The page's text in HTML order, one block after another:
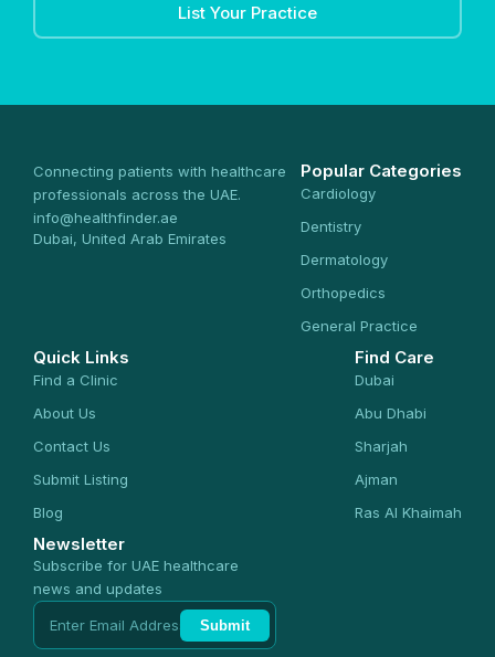
List Your Practice
Connecting patients with healthcare
professionals across the UAE.
info@healthfinder.ae
Dubai, United Arab Emirates
Popular Categories
Cardiology
Dentistry
Dermatology
Orthopedics
General Practice
Quick Links
Find a Clinic
About Us
Contact Us
Submit Listing
Blog
Find Care
Dubai
Abu Dhabi
Sharjah
Ajman
Ras Al Khaimah
Newsletter
Subscribe for UAE healthcare
news and updates
Submit